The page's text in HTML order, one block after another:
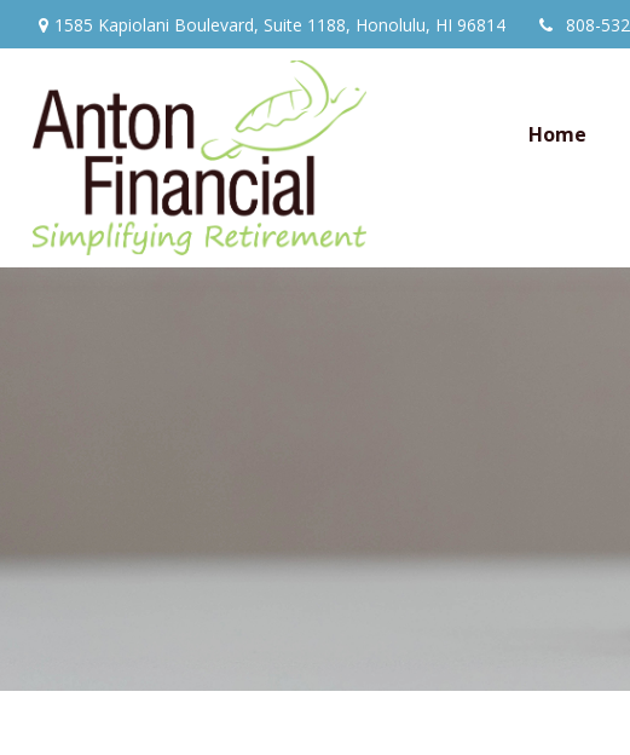
1585 Kapiolani Boulevard, Suite 1188, Honolulu, HI 96814 808-
Home